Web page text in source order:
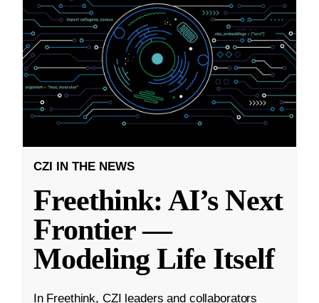
CZI IN THE NEWS
Freethink: AI’s Next
Frontier —
Modeling Life Itself
In Freethink, CZI leaders and collaborators